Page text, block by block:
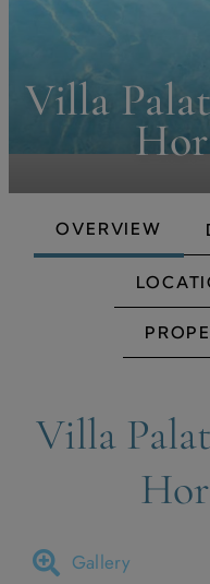
Villa
OVERVIEW
Villa
Gallery